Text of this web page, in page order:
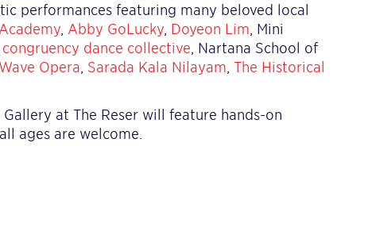
performances featuring many beloved local
Abby GoLucky Doyeon Lim , Mini
congruency dance collective , Nartana School of
Opera Sarada Kala Nilayam The Historical
at The Reser will feature hands-on
ages are welcome.